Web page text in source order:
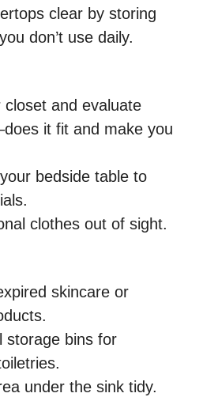
clear by storing
don’t use daily.
closet and evaluate
it fit and make you
bedside table to
clothes out of sight.
skincare or
storage bins for
under the sink tidy.